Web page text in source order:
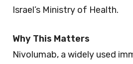
Israel’s Ministry of Health.
Why This Matters
Nivolumab, a widely used